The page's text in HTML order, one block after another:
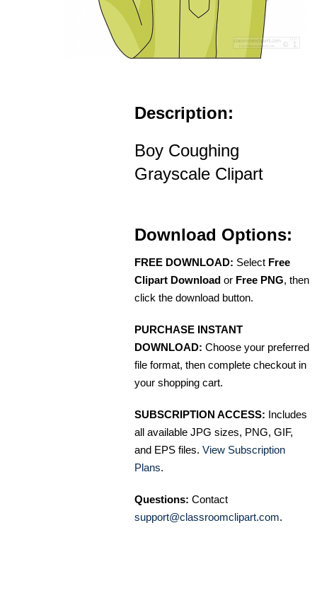
Description:
Boy Coughing
Grayscale Clipart
Download Options:
FREE DOWNLOAD: Select Free
Clipart Download or Free PNG, then
click the download button.
PURCHASE INSTANT
DOWNLOAD: Choose your preferred
file format, then complete checkout in
your shopping cart.
SUBSCRIPTION ACCESS: Includes
all available JPG sizes, PNG, GIF,
and EPS files. View Subscription
Plans.
Questions: Contact
support@classroomclipart.com.